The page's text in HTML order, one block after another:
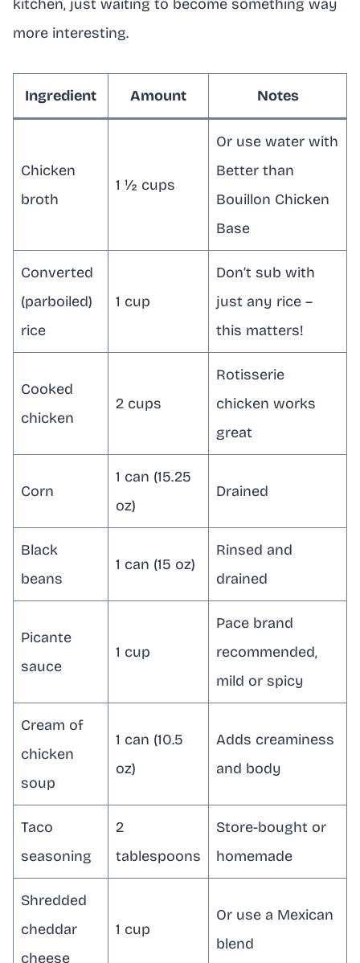
kitchen, just waiting to become something way
more interesting.
Ingredient Amount Notes
Chicken
broth
1 ½ cups
Or use water with
Better than
Bouillon Chicken
Base
Converted
(parboiled)
rice
1 cup
Don’t sub with
just any rice –
this matters!
Cooked
chicken
2 cups
Rotisserie
chicken works
great
Corn
1 can (15.25
oz)
Drained
Black
beans
1 can (15 oz)
Rinsed and
drained
Picante
sauce
1 cup
Pace brand
recommended,
mild or spicy
Cream of
chicken
soup
1 can (10.5
oz)
Adds creaminess
and body
Taco
seasoning
2
tablespoons
Store-bought or
homemade
Shredded
cheddar
cheese
1 cup
Or use a Mexican
blend